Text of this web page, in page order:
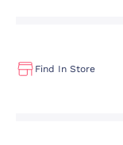
Find In Store